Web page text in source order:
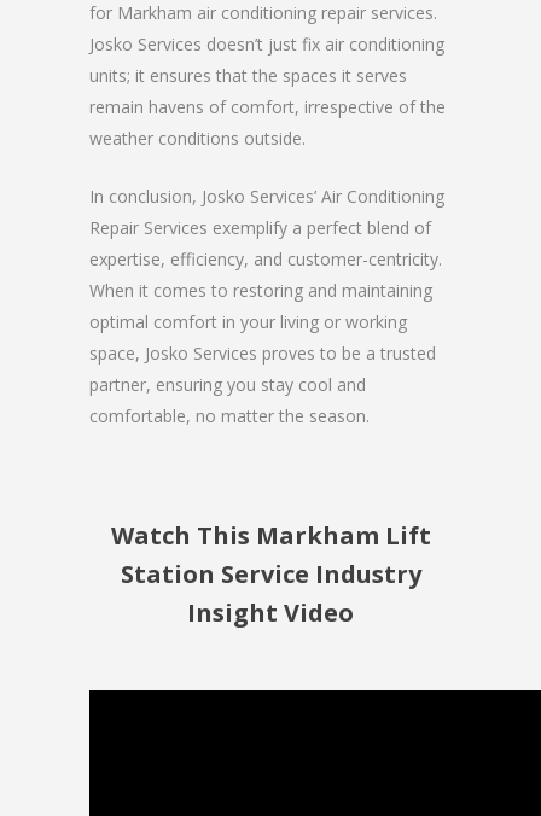
for Markham air conditioning repair services.
Josko Services doesn’t just fix air conditioning
units; it ensures that the spaces it serves
remain havens of comfort, irrespective of the
weather conditions outside.
In conclusion, Josko Services’ Air Conditioning
Repair Services exemplify a perfect blend of
expertise, efficiency, and customer-centricity.
When it comes to restoring and maintaining
optimal comfort in your living or working
space, Josko Services proves to be a trusted
partner, ensuring you stay cool and
comfortable, no matter the season.
Watch This Markham Lift
Station Service Industry
Insight Video